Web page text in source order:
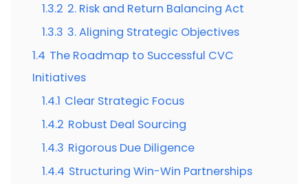
1.3.2 2. Risk and Return Balancing Act
1.3.3 3. Aligning Strategic Objectives
1.4 The Roadmap to Successful CVC
Initiatives
1.4.1 Clear Strategic Focus
1.4.2 Robust Deal Sourcing
1.4.3 Rigorous Due Diligence
1.4.4 Structuring Win-Win Partnerships